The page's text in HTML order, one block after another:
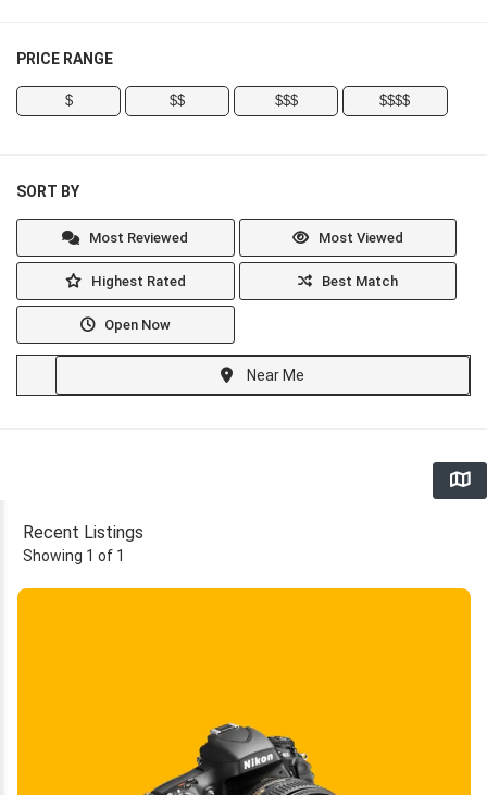
PRICE RANGE
$ $$ $$$ $$$$
SORT BY
Most Reviewed Most Viewed
Highest Rated Best Match
Open Now
Near Me
Recent Listings
Showing 1 of 1